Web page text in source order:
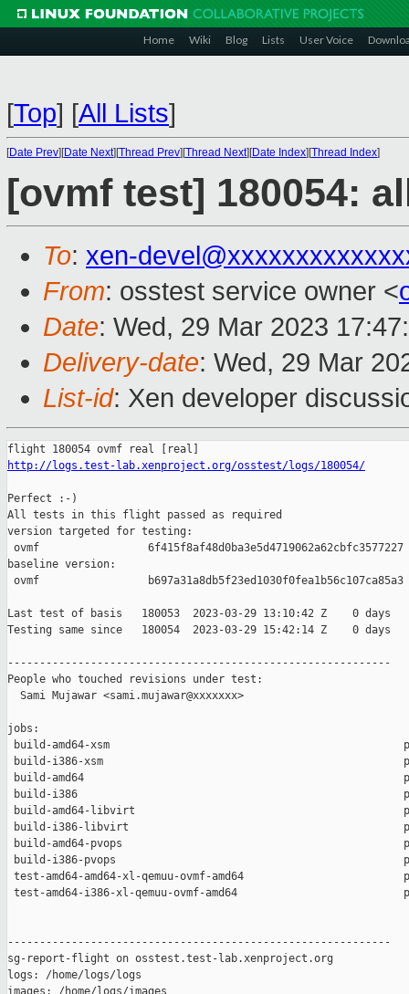
Home Wiki Blog Lists User Voice
[Top] [All Lists]
[Date Prev][Date Next][Thread Prev][Thread Next][Date Index][Thread Index]
[ovmf test] 180054:
To: xen-
From: osstest service owner <
Date: Wed, 29 Mar 2023
Delivery-date: Wed, 29 Mar
List-id: Xen developer
http://logs.test-lab.xenproject.org/osstest/logs/180054/
Perfect :-)
All tests in this flight passed as required
version targeted for testing:
ovmf                 6f415f8af48d0ba3e5d4719062a62cbfc3577227
baseline version:
ovmf                 b697a31a8db5f23ed1030f0fea1b56c107ca85a3
Last test of basis   180053  2023-03-29 13:10:42 Z    0 days
Testing same since   180054  2023-03-29 15:42:14 Z    0 days
------------------------------------------------------------
People who touched revisions under test:
  Sami Mujawar <sami.mujawar@xxxxxxx>
jobs:
build-amd64-xsm
build-i386-xsm
build-amd64
build-i386
build-amd64-libvirt
build-i386-libvirt
build-amd64-pvops
build-i386-pvops
test-amd64-amd64-xl-qemuu-ovmf-amd64
test-amd64-i386-xl-qemuu-ovmf-amd64
------------------------------------------------------------
sg-report-flight on osstest.test-lab.xenproject.org
logs: /home/logs/logs
images: /home/logs/images